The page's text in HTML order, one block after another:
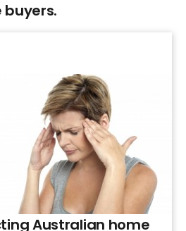
Australian home